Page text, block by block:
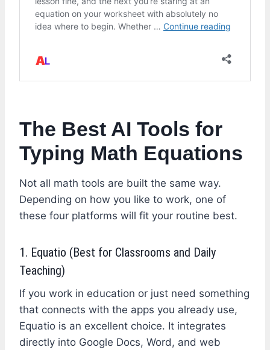
The Best AI Tools for
Typing Math Equations
Not all math tools are built the same way.
Depending on how you like to work, one of
these four platforms will fit your routine best.
1. Equatio (Best for Classrooms and Daily
Teaching)
If you work in education or just need something
that connects with the apps you already use,
Equatio is an excellent choice. It integrates
directly into Google Docs, Word, and web